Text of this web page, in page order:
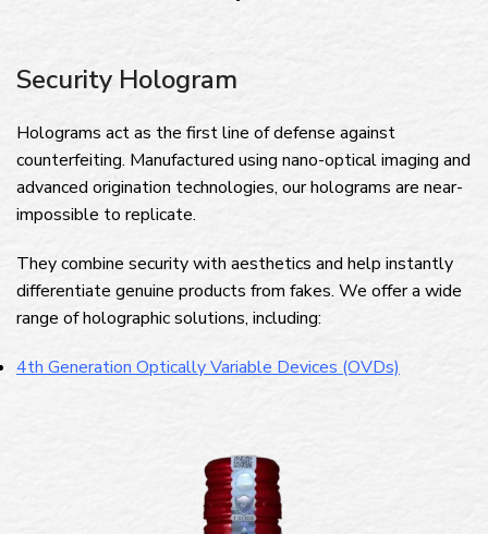
Security Hologram
Holograms act as the first line of defense against
counterfeiting. Manufactured using nano-optical imaging and
advanced origination technologies, our holograms are near-
impossible to replicate.
They combine security with aesthetics and help instantly
differentiate genuine products from fakes. We offer a wide
range of holographic solutions, including:
4th Generation Optically Variable Devices (OVDs)